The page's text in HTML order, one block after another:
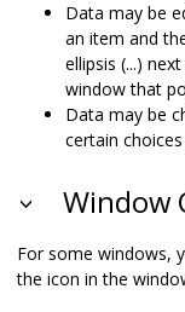
Data may be
an item and
ellipsis (...)
window that
Data may be
certain
Window
For some windows,
the icon in the